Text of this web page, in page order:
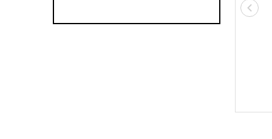
Navy Tactical Patches